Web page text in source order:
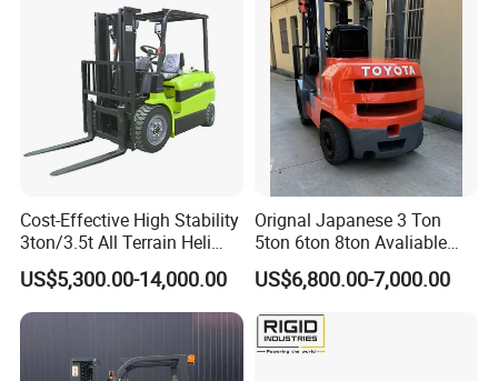
Stacker Truck Part
Cost-Effective High Stability
3ton/3.5t All Terrain Heli
Electric Forklift for Light
Industry
US$5,300.00-14,000.00
Orignal Japanese 3 Ton
5ton 6ton 8ton Avaliable
Fdzn30 Used Toyota Forklift
Diesel/LPG/Gasoline
Forklift Truck
US$6,800.00-7,000.00